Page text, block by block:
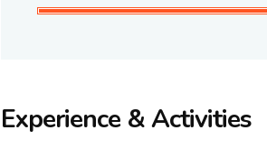
Experience & Activities